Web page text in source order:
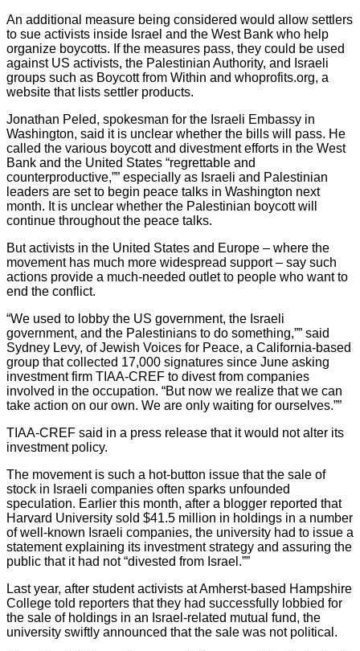
An additional measure being considered would allow settlers
to sue activists inside Israel and the West Bank who help
organize boycotts. If the measures pass, they could be used
against US activists, the Palestinian Authority, and Israeli
groups such as Boycott from Within and whoprofits.org, a
website that lists settler products.
Jonathan Peled, spokesman for the Israeli Embassy in
Washington, said it is unclear whether the bills will pass. He
called the various boycott and divestment efforts in the West
Bank and the United States “regrettable and
counterproductive,”” especially as Israeli and Palestinian
leaders are set to begin peace talks in Washington next
month. It is unclear whether the Palestinian boycott will
continue throughout the peace talks.
But activists in the United States and Europe – where the
movement has much more widespread support – say such
actions provide a much-needed outlet to people who want to
end the conflict.
“We used to lobby the US government, the Israeli
government, and the Palestinians to do something,”” said
Sydney Levy, of Jewish Voices for Peace, a California-based
group that collected 17,000 signatures since June asking
investment firm TIAA-CREF to divest from companies
involved in the occupation. “But now we realize that we can
take action on our own. We are only waiting for ourselves.””
TIAA-CREF said in a press release that it would not alter its
investment policy.
The movement is such a hot-button issue that the sale of
stock in Israeli companies often sparks unfounded
speculation. Earlier this month, after a blogger reported that
Harvard University sold $41.5 million in holdings in a number
of well-known Israeli companies, the university had to issue a
statement explaining its investment strategy and assuring the
public that it had not “divested from Israel.””
Last year, after student activists at Amherst-based Hampshire
College told reporters that they had successfully lobbied for
the sale of holdings in an Israel-related mutual fund, the
university swiftly announced that the sale was not political.